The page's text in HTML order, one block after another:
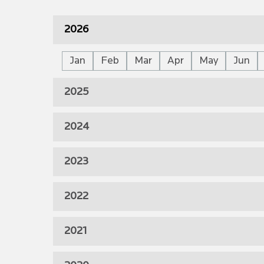
2026
Jan Feb Mar Apr May Jun
2025
2024
2023
2022
2021